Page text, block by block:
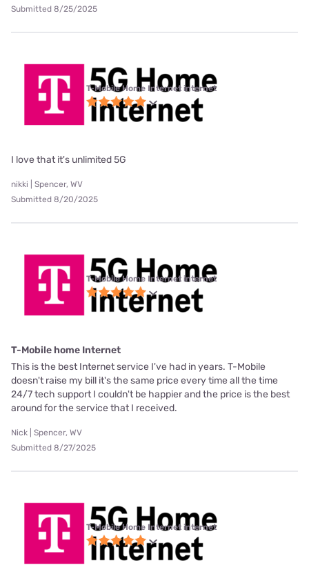
Submitted 8/25/2025
T-Mobile Home Internet internet
I love that it's unlimited 5G
nikki | Spencer, WV
Submitted 8/20/2025
T-Mobile Home Internet internet
T-Mobile home Internet
This is the best Internet service I've had in years. T-Mobile
doesn't raise my bill it's the same price every time all the time
24/7 tech support I couldn't be happier and the price is the best
around for the service that I received.
Nick | Spencer, WV
Submitted 8/27/2025
T-Mobile Home Internet internet